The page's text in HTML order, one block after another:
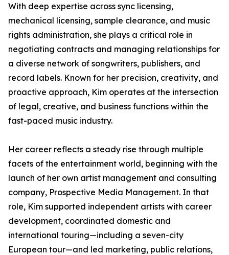
With deep expertise across sync licensing,
mechanical licensing, sample clearance, and music
rights administration, she plays a critical role in
negotiating contracts and managing relationships for
a diverse network of songwriters, publishers, and
record labels. Known for her precision, creativity, and
proactive approach, Kim operates at the intersection
of legal, creative, and business functions within the
fast-paced music industry.
Her career reflects a steady rise through multiple
facets of the entertainment world, beginning with the
launch of her own artist management and consulting
company, Prospective Media Management. In that
role, Kim supported independent artists with career
development, coordinated domestic and
international touring—including a seven-city
European tour—and led marketing, public relations,